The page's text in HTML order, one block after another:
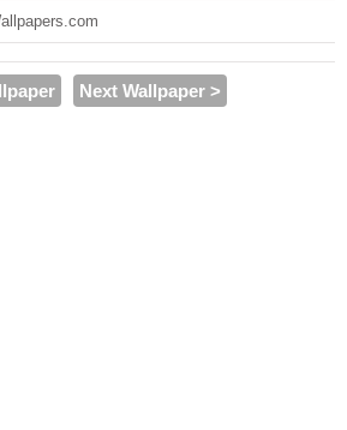
Next Wallpaper >